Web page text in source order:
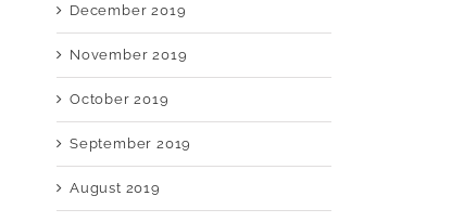
December 2019
November 2019
October 2019
September 2019
August 2019